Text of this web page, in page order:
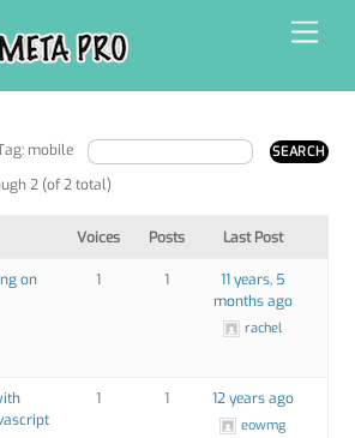
mobile
2 (of 2 total)
Voices Posts Last Post
on
1 1
11 years, 5
months ago
rachel
1 1 12 years ago
eowmg